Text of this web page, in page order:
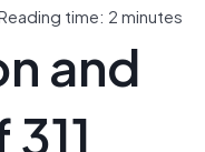
time: 2 minutes
and